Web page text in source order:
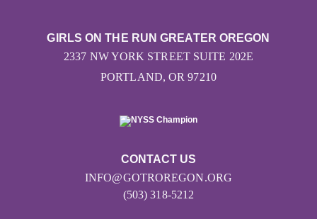
CONTACT US
INFO@GOTROREGON.ORG
(503) 318-5212
GIRLS ON THE RUN GREATER OREGON
2337 NW YORK STREET SUITE 202E
PORTLAND, OR 97210